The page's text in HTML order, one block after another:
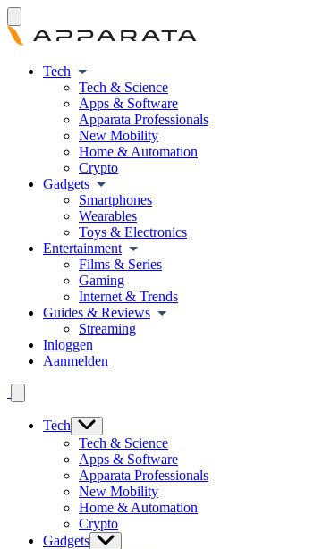
Tech
Tech & Science
Apps & Software
Apparata Professionals
New Mobility
Home & Automation
Crypto
Gadgets
Smartphones
Wearables
Toys & Electronics
Entertainment
Films & Series
Gaming
Internet & Trends
Guides & Reviews
Streaming
Inloggen
Aanmelden
Tech
Tech & Science
Apps & Software
Apparata Professionals
New Mobility
Home & Automation
Crypto
Gadgets